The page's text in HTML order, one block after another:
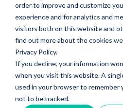
order to improve and customize
experience and for analytics and
visitors both on this website and
find out more about the cookies
Privacy Policy.
If you decline, your information
when you visit this website. A
used in your browser to remember
not to be tracked.
The Brooks
Releases
Sales
Report